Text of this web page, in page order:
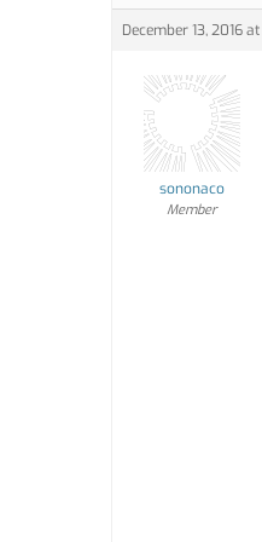
December 13, 2016
sononaco
Member